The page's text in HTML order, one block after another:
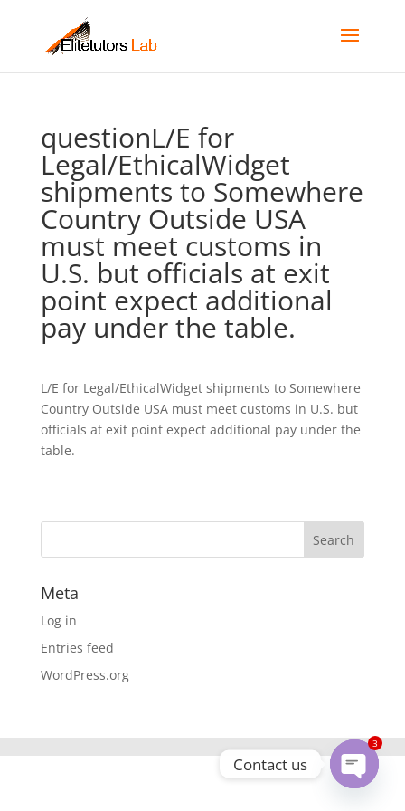
questionL/E for
Legal/EthicalWidget
shipments to Somewhere
Country Outside USA
must meet customs in
U.S. but officials at exit
point expect additional
pay under the table.
L/E for Legal/EthicalWidget shipments to Somewhere
Country Outside USA must meet customs in U.S. but
officials at exit point expect additional pay under the
table.
Meta
Log in
Entries feed
WordPress.org
Contact us
3